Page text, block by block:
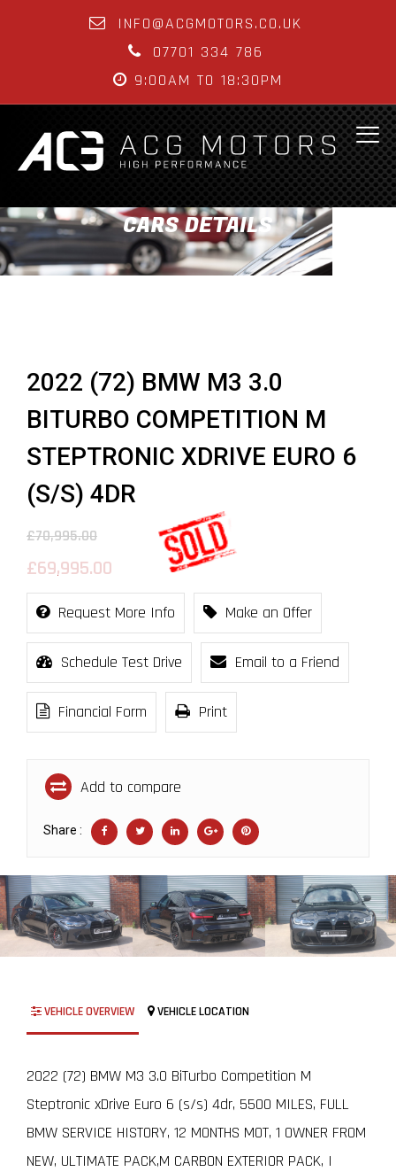
INFO@ACGMOTORS.CO.UK
07701 334 786
9:00AM TO 18:30PM
CARS DETAILS
2022 (72) BMW M3 3.0
BITURBO COMPETITION M
STEPTRONIC XDRIVE EURO 6
(S/S) 4DR
£70,995.00
£69,995.00
Request More Info Make an Offer
Schedule Test Drive Email to a Friend
Financial Form Print
Add to compare
Share :
VEHICLE OVERVIEW VEHICLE LOCATION
2022 (72) BMW M3 3.0 BiTurbo Competition M
Steptronic xDrive Euro 6 (s/s) 4dr, 5500 MILES, FULL
BMW SERVICE HISTORY, 12 MONTHS MOT, 1 OWNER FROM
NEW, ULTIMATE PACK,M CARBON EXTERIOR PACK, I